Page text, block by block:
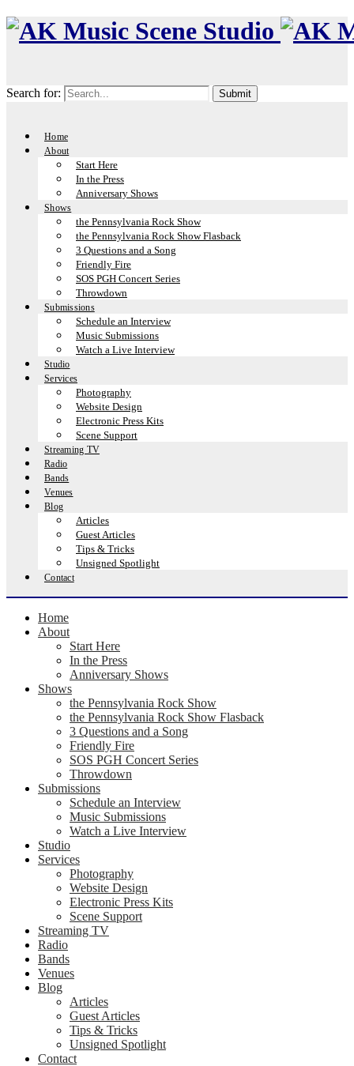
Search for:
Home
About
Start Here
In the Press
Anniversary Shows
Shows
the Pennsylvania Rock Show
the Pennsylvania Rock Show Flasback
3 Questions and a Song
Friendly Fire
SOS PGH Concert Series
Throwdown
Submissions
Schedule an Interview
Music Submissions
Watch a Live Interview
Studio
Services
Photography
Website Design
Electronic Press Kits
Scene Support
Streaming TV
Radio
Bands
Venues
Blog
Articles
Guest Articles
Tips & Tricks
Unsigned Spotlight
Contact
Home
About
Start Here
In the Press
Anniversary Shows
Shows
the Pennsylvania Rock Show
the Pennsylvania Rock Show Flasback
3 Questions and a Song
Friendly Fire
SOS PGH Concert Series
Throwdown
Submissions
Schedule an Interview
Music Submissions
Watch a Live Interview
Studio
Services
Photography
Website Design
Electronic Press Kits
Scene Support
Streaming TV
Radio
Bands
Venues
Blog
Articles
Guest Articles
Tips & Tricks
Unsigned Spotlight
Contact